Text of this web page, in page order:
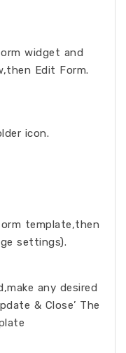
widget and
Edit Form.
icon.
template,then
settings).
any desired
& Close’ The